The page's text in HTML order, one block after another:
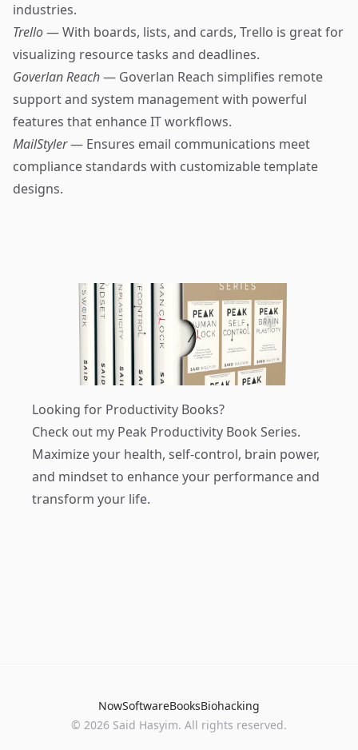
industries.
Trello— With boards, lists, and cards, Trello is great for
visualizing resource tasks and deadlines.
Goverlan Reach— Goverlan Reach simplifies remote
support and system management with powerful
features that enhance IT workflows.
MailStyler— Ensures email communications meet
compliance standards with customizable template
designs.
Looking for Productivity Books?
Check out my Peak Productivity Book Series.
Maximize your health, self-control, brain power,
and mindset to enhance your performance and
transform your life.
NowSoftwareBooksBiohacking
© 2026 Said Hasyim. All rights reserved.